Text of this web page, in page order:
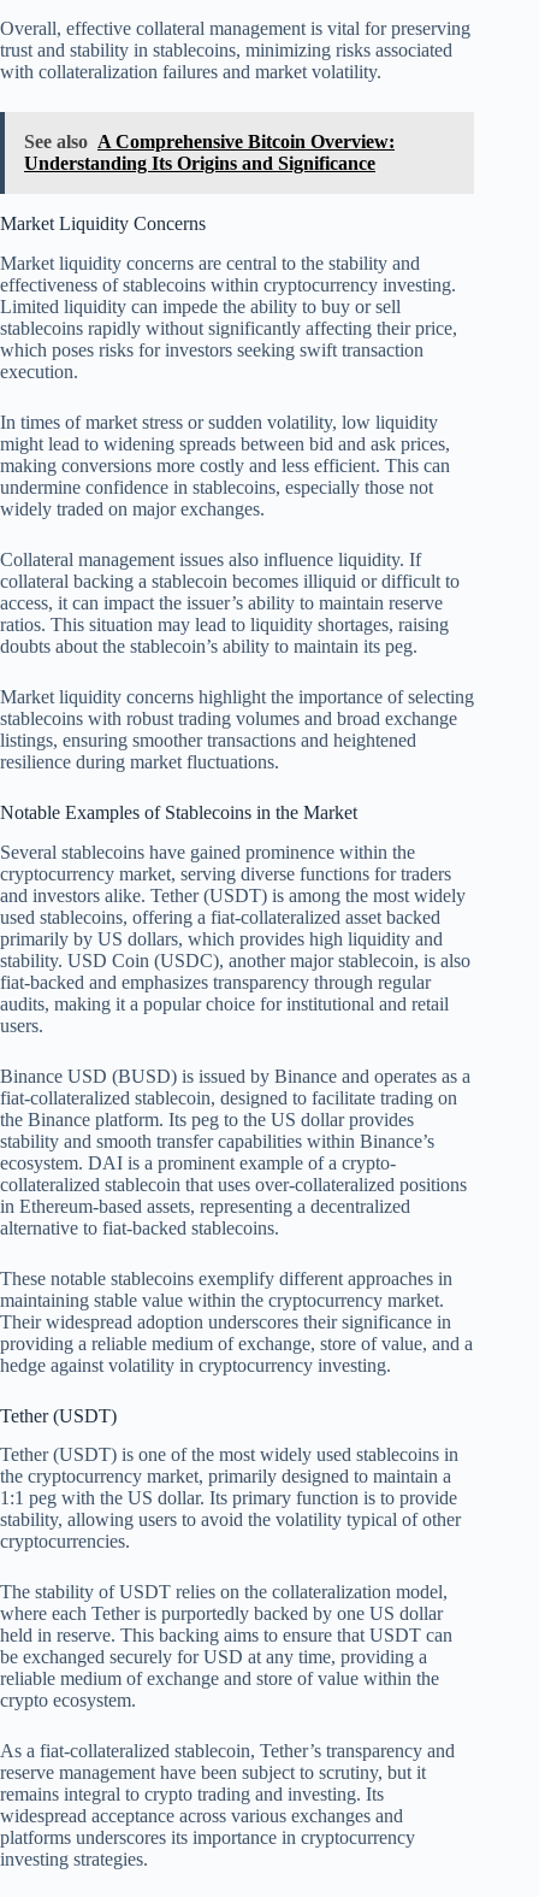
Overall, effective collateral management is vital for preserving
trust and stability in stablecoins, minimizing risks associated
with collateralization failures and market volatility.
See also A Comprehensive Bitcoin Overview:
Understanding Its Origins and Significance
Market Liquidity Concerns
Market liquidity concerns are central to the stability and
effectiveness of stablecoins within cryptocurrency investing.
Limited liquidity can impede the ability to buy or sell
stablecoins rapidly without significantly affecting their price,
which poses risks for investors seeking swift transaction
execution.
In times of market stress or sudden volatility, low liquidity
might lead to widening spreads between bid and ask prices,
making conversions more costly and less efficient. This can
undermine confidence in stablecoins, especially those not
widely traded on major exchanges.
Collateral management issues also influence liquidity. If
collateral backing a stablecoin becomes illiquid or difficult to
access, it can impact the issuer’s ability to maintain reserve
ratios. This situation may lead to liquidity shortages, raising
doubts about the stablecoin’s ability to maintain its peg.
Market liquidity concerns highlight the importance of selecting
stablecoins with robust trading volumes and broad exchange
listings, ensuring smoother transactions and heightened
resilience during market fluctuations.
Notable Examples of Stablecoins in the Market
Several stablecoins have gained prominence within the
cryptocurrency market, serving diverse functions for traders
and investors alike. Tether (USDT) is among the most widely
used stablecoins, offering a fiat-collateralized asset backed
primarily by US dollars, which provides high liquidity and
stability. USD Coin (USDC), another major stablecoin, is also
fiat-backed and emphasizes transparency through regular
audits, making it a popular choice for institutional and retail
users.
Binance USD (BUSD) is issued by Binance and operates as a
fiat-collateralized stablecoin, designed to facilitate trading on
the Binance platform. Its peg to the US dollar provides
stability and smooth transfer capabilities within Binance’s
ecosystem. DAI is a prominent example of a crypto-
collateralized stablecoin that uses over-collateralized positions
in Ethereum-based assets, representing a decentralized
alternative to fiat-backed stablecoins.
These notable stablecoins exemplify different approaches in
maintaining stable value within the cryptocurrency market.
Their widespread adoption underscores their significance in
providing a reliable medium of exchange, store of value, and a
hedge against volatility in cryptocurrency investing.
Tether (USDT)
Tether (USDT) is one of the most widely used stablecoins in
the cryptocurrency market, primarily designed to maintain a
1:1 peg with the US dollar. Its primary function is to provide
stability, allowing users to avoid the volatility typical of other
cryptocurrencies.
The stability of USDT relies on the collateralization model,
where each Tether is purportedly backed by one US dollar
held in reserve. This backing aims to ensure that USDT can
be exchanged securely for USD at any time, providing a
reliable medium of exchange and store of value within the
crypto ecosystem.
As a fiat-collateralized stablecoin, Tether’s transparency and
reserve management have been subject to scrutiny, but it
remains integral to crypto trading and investing. Its
widespread acceptance across various exchanges and
platforms underscores its importance in cryptocurrency
investing strategies.